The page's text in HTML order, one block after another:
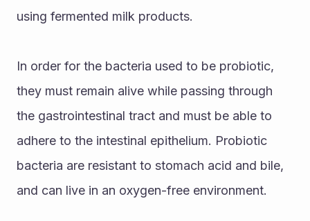
using fermented milk products.
In order for the bacteria used to be probiotic,
they must remain alive while passing through
the gastrointestinal tract and must be able to
adhere to the intestinal epithelium. Probiotic
bacteria are resistant to stomach acid and bile,
and can live in an oxygen-free environment.